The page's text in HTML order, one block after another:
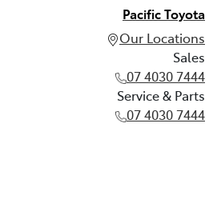
Pacific Toyota
Our Locations
Sales
07 4030 7444
Service & Parts
07 4030 7444